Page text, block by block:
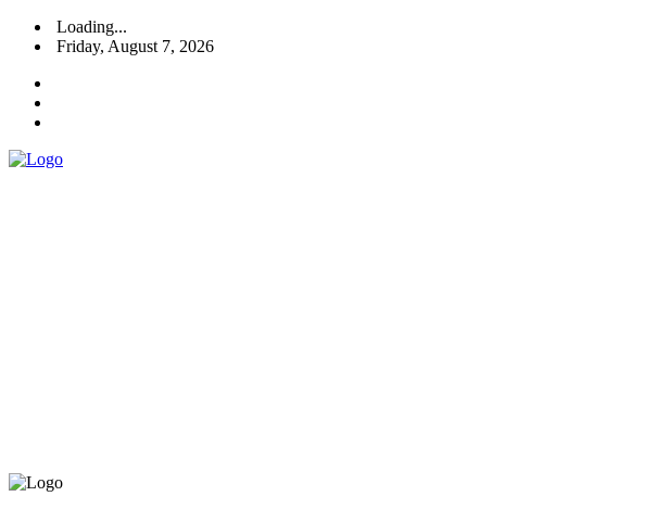
Loading...
Friday, August 7, 2026